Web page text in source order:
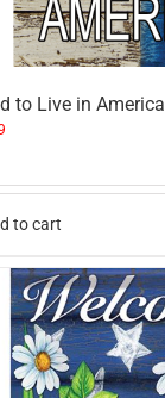
to Live in America
to cart